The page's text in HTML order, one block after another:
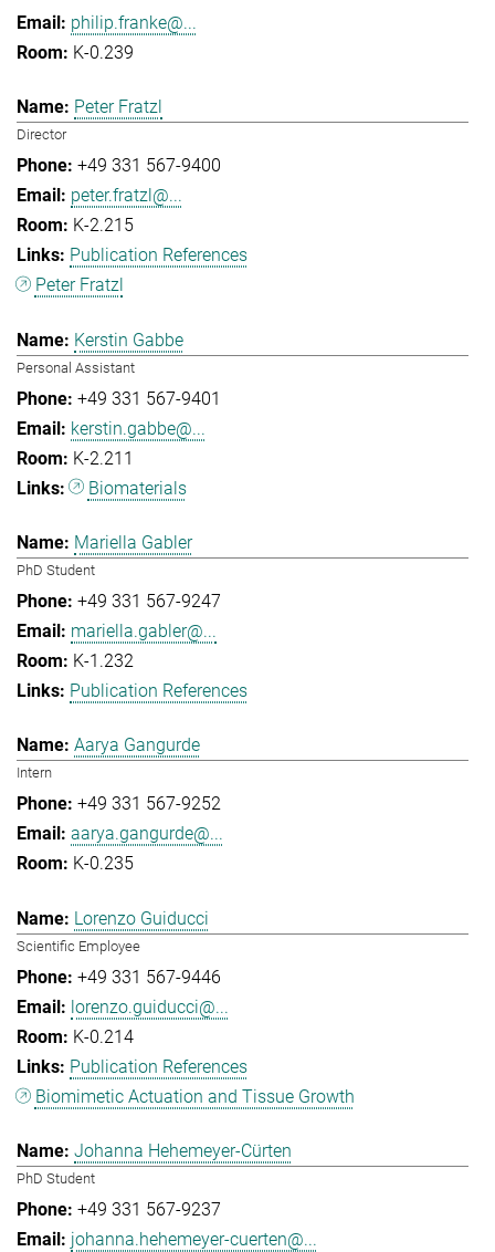
philip.franke@...
K-0.239
Peter Fratzl
Director
+49 331 567-9400
peter.fratzl@...
K-2.215
Publication References
Peter Fratzl
Kerstin Gabbe
Personal Assistant
+49 331 567-9401
kerstin.gabbe@...
K-2.211
Biomaterials
Mariella Gabler
PhD Student
+49 331 567-9247
mariella.gabler@...
K-1.232
Publication References
Aarya Gangurde
Intern
+49 331 567-9252
aarya.gangurde@...
K-0.235
Lorenzo Guiducci
Scientific Employee
+49 331 567-9446
lorenzo.guiducci@...
K-0.214
Publication References
Biomimetic Actuation and Tissue Growth
Johanna Hehemeyer-Cürten
PhD Student
+49 331 567-9237
johanna.hehemeyer-cuerten@...